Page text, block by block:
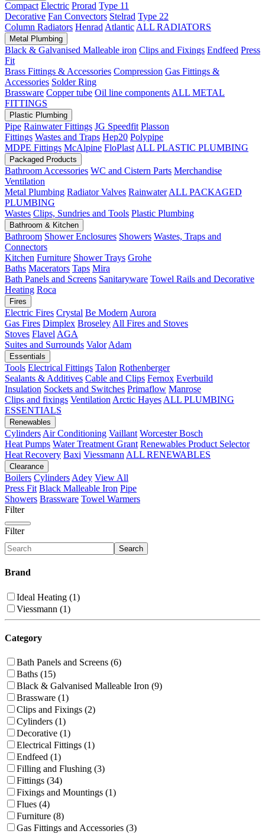
Compact Electric Prorad Type 11
Decorative Fan Convectors Stelrad Type 22
Column Radiators Henrad Atlantic ALL RADIATORS
Metal Plumbing
Black & Galvanised Malleable iron Clips and Fixings Endfeed Press
Fit
Brass Fittings & Accessories Compression Gas Fittings &
Accessories Solder Ring
Brassware Copper tube Oil line components ALL METAL
FITTINGS
Plastic Plumbing
Pipe Rainwater Fittings JG Speedfit Plasson
Fittings Wastes and Traps Hep20 Polypipe
MDPE Fittings McAlpine FloPlast ALL PLASTIC PLUMBING
Packaged Products
Bathroom Accessories WC and Cistern Parts Merchandise
Ventilation
Metal Plumbing Radiator Valves Rainwater ALL PACKAGED
PLUMBING
Wastes Clips, Sundries and Tools Plastic Plumbing
Bathroom & Kitchen
Bathroom Shower Enclosures Showers Wastes, Traps and
Connectors
Kitchen Furniture Shower Trays Grohe
Baths Macerators Taps Mira
Bath Panels and Screens Sanitaryware Towel Rails and Decorative
Heating Roca
Fires
Electric Fires Crystal Be Modern Aurora
Gas Fires Dimplex Broseley All Fires and Stoves
Stoves Flavel AGA
Suites and Surrounds Valor Adam
Essentials
Tools Electrical Fittings Talon Rothenberger
Sealants & Additives Cable and Clips Fernox Everbuild
Insulation Sockets and Switches Primaflow Manrose
Clips and fixings Ventilation Arctic Hayes ALL PLUMBING
ESSENTIALS
Renewables
Cylinders Air Conditioning Vaillant Worcester Bosch
Heat Pumps Water Treatment Grant Renewables Product Selector
Heat Recovery Baxi Viessmann ALL RENEWABLES
Clearance
Boilers Cylinders Adey View All
Press Fit Black Malleable Iron Pipe
Showers Brassware Towel Warmers
Filter
Filter
Search
Brand
Ideal Heating (1)
Viessmann (1)
Category
Bath Panels and Screens (6)
Baths (15)
Black & Galvanised Malleable Iron (9)
Brassware (1)
Clips and Fixings (2)
Cylinders (1)
Decorative (1)
Electrical Fittings (1)
Endfeed (1)
Filling and Flushing (3)
Fittings (34)
Fixings and Mountings (1)
Flues (4)
Furniture (8)
Gas Fittings and Accessories (3)